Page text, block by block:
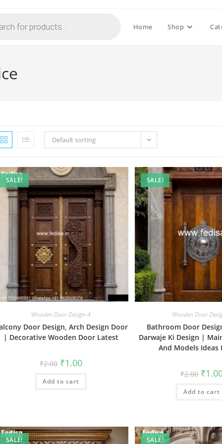
Home Shop
Default sorting
SALE!
Wooden Door Design-4
Door Design, Arch Design Door
| Decorative Wooden Door Latest
₹2.00 Original
price
was:
₹2.00.
₹1.00Current
is:
Add to cart
SALE!
Wooden Door
Bathroom Door
Darwaje Ki Design |
And Models Ideas
₹2.00 price
was:
₹2.00.
₹
Add to cart
SALE! SALE!